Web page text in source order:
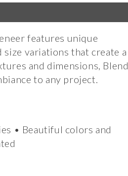
features unique
variations that create a
and dimensions, Blend
to any project.
• Beautiful colors and